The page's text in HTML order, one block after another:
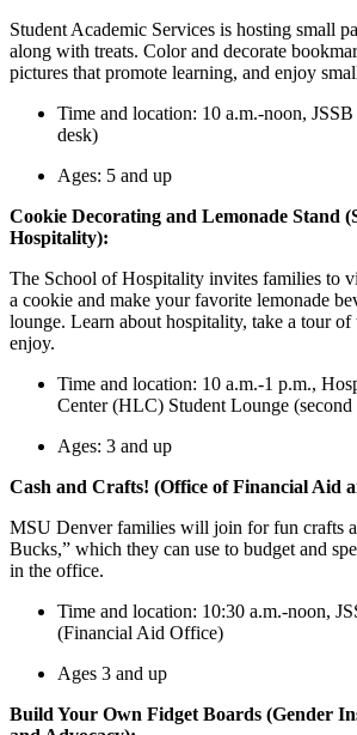
Student Academic Services is hosting small
along with treats. Color and decorate
pictures that promote learning, and enjoy
Time and location: 10 a.m.-noon,
desk)
Ages: 5 and up
Cookie Decorating and Lemonade Stand
Hospitality):
The School of Hospitality invites families to
a cookie and make your favorite lemonade
lounge. Learn about hospitality, take a tour of
enjoy.
Time and location: 10 a.m.-1 p.m.,
Center (HLC) Student Lounge
Ages: 3 and up
Cash and Crafts! (Office of Financial Aid
MSU Denver families will join for fun crafts
Bucks,” which they can use to budget and
in the office.
Time and location: 10:30 a.m.-noon,
(Financial Aid Office)
Ages 3 and up
Build Your Own Fidget Boards (Gender